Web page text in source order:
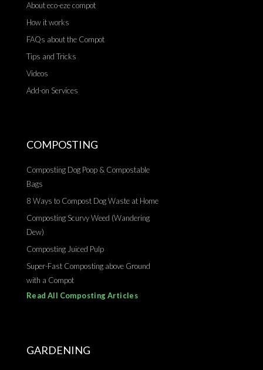
About eco-eze compot
How it works
FAQs about the Compot
Tips and Tricks
Videos
Add-on Services
COMPOSTING
Composting Dog Poop & Compostable
Bags
8 Ways to Compost Dog Waste at Home
Composting Scurvy Weed (Wandering
Dew)
Composting Juiced Pulp
Super-Fast Composting above Ground
with a Compot
Read All Composting Articles
GARDENING